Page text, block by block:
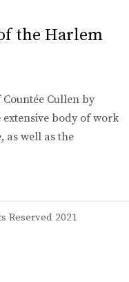
the Harlem
Cullen by
body of work
as well as the
Reserved 2021